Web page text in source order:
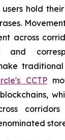
hold
across
and
CCTP